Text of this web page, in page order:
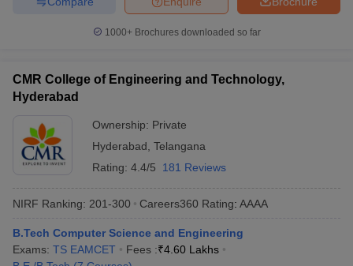
1000+Brochures downloaded so far
CMR College of Engineering and Technology,
Hyderabad
Ownership: Private
Hyderabad Telangana
Rating: 4.4/5 181 Reviews
NIRF Ranking: 201-300 Careers360 Rating: AAAA
B.Tech Computer Science and Engineering
Exams: TS EAMCET Fees :₹4.60 Lakhs